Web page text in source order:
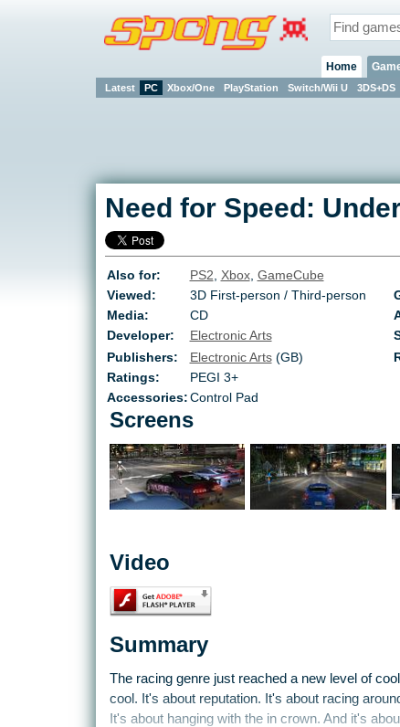
Home
Latest PC Xbox/One PlayStation Switch/Wii U 3DS+DS
Need for Speed:
Also for: PS2, Xbox, GameCube
Viewed:
3D First-person / Third-person
Media:
CD
Developer:
Electronic Arts
Publishers:
Electronic Arts(GB)
Ratings:
PEGI 3+
Accessories:Control Pad
Screens
Video
Summary
The racing genre just reached a new level of
cool. It's about reputation. It's about racing
It's about hanging with the in crown. And it's